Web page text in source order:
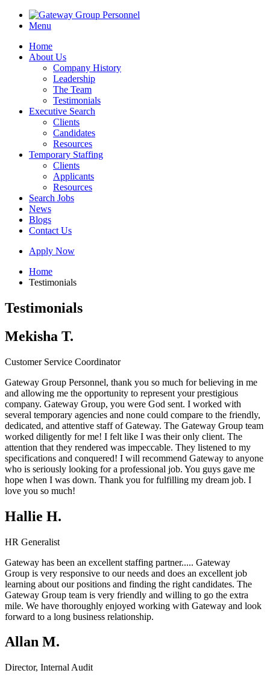
Menu
Home
About Us
Company History
Leadership
The Team
Testimonials
Executive Search
Clients
Candidates
Resources
Temporary Staffing
Clients
Applicants
Resources
Search Jobs
News
Blogs
Contact Us
Apply Now
Home
Testimonials
Testimonials
Mekisha T.
Customer Service Coordinator
Gateway Group Personnel, thank you so much for believing in me
and allowing me the opportunity to represent your prestigious
company. Gateway Group, you were God sent. I worked with
several temporary agencies and none could compare to the friendly,
dedicated, and attentive staff of Gateway. The Gateway Group team
worked diligently for me! I felt like I was their only client. The
attention that they rendered was impeccable. They listened to my
specifications and conquered! I will recommend Gateway to anyone
who is seriously looking for a professional job. You guys gave me
hope when I was down. Thank you for fulfilling my dream job. I
love you so much!
Hallie H.
HR Generalist
Gateway has been an excellent staffing partner..... Gateway
Group is very responsive to our needs and does an excellent job
learning about our positions and finding the right candidates. The
Gateway Group team is very friendly and willing to go the extra
mile. We have thoroughly enjoyed working with Gateway and look
forward to a long business relationship.
Allan M.
Director, Internal Audit